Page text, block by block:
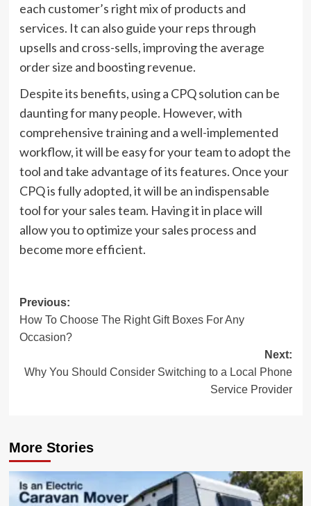
each customer’s right mix of products and
services. It can also guide your reps through
upsells and cross-sells, improving the average
order size and boosting revenue.
Despite its benefits, using a CPQ solution can be
daunting for many people. However, with
comprehensive training and a well-implemented
workflow, it will be easy for your team to adopt the
tool and take advantage of its features. Once your
CPQ is fully adopted, it will be an indispensable
tool for your sales team. Having it in place will
allow you to optimize your sales process and
become more efficient.
Post
navigation
Previous:
How To Choose The Right Gift Boxes For Any
Occasion?
Next:
Why You Should Consider Switching to a Local Phone
Service Provider
More Stories